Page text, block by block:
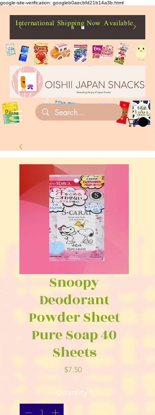
google-site-verification: googleb0aecbfd21b14a3b.html
International Shipping Now Available
Snoopy
Deodorant
Powder Sheet
Pure Soap 40
Sheets
$7.50Price
Quantity *